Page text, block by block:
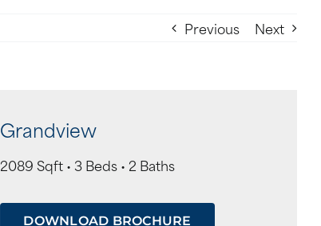
Previous Next
Grandview
2089 Sqft • 3 Beds • 2 Baths
DOWNLOAD BROCHURE